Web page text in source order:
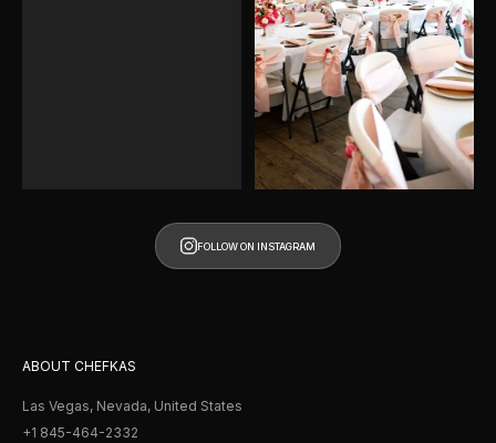
FOLLOW ON INSTAGRAM
ABOUT CHEFKAS
Las Vegas, Nevada, United States
+1 845-464-2332